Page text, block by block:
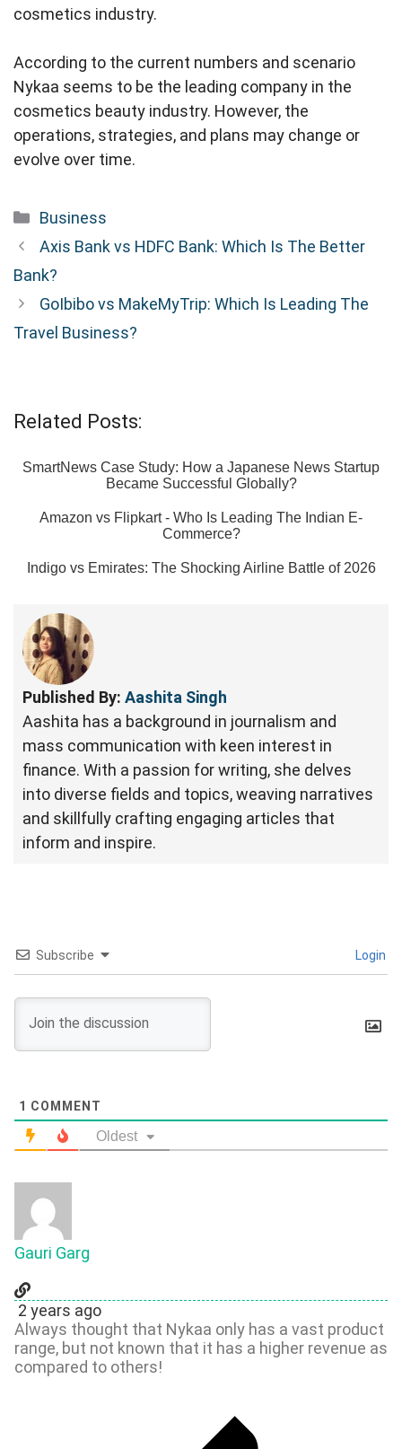
cosmetics industry.
According to the current numbers and scenario
Nykaa seems to be the leading company in the
cosmetics beauty industry. However, the
operations, strategies, and plans may change or
evolve over time.
Categories
Business
Axis Bank vs HDFC Bank: Which Is The Better
Bank?
GoIbibo vs MakeMyTrip: Which Is Leading The
Travel Business?
Related Posts:
SmartNews Case Study: How a Japanese News Startup
Became Successful Globally?
Amazon vs Flipkart - Who Is Leading The Indian E-
Commerce?
Indigo vs Emirates: The Shocking Airline Battle of 2026
Published By: Aashita Singh
Aashita has a background in journalism and
mass communication with keen interest in
finance. With a passion for writing, she delves
into diverse fields and topics, weaving narratives
and skillfully crafting engaging articles that
inform and inspire.
Subscribe Login
1 COMMENT
Oldest
Gauri Garg
2 years ago
Always thought that Nykaa only has a vast product
range, but not known that it has a higher revenue as
compared to others!